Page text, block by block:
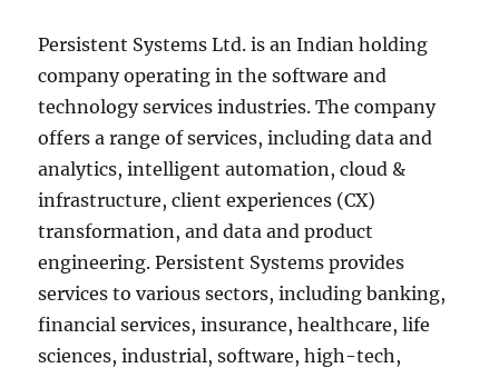
Persistent Systems Ltd. is an Indian holding
company operating in the software and
technology services industries. The company
offers a range of services, including data and
analytics, intelligent automation, cloud &
infrastructure, client experiences (CX)
transformation, and data and product
engineering. Persistent Systems provides
services to various sectors, including banking,
financial services, insurance, healthcare, life
sciences, industrial, software, high-tech,